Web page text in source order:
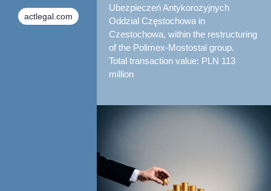
actlegal.com
Ubezpieczeń Antykorozyjnych
Oddzial Częstochowa in
Czestochowa, within the restructuring
of the Polimex-Mostostal group.
Total transaction value: PLN 113
million